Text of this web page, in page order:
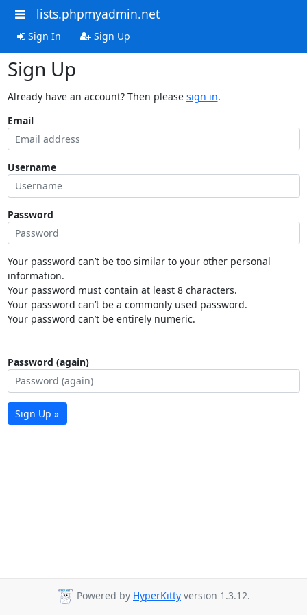
lists.phpmyadmin.net
Sign In Sign Up
Sign Up
Already have an account? Then please sign in.
Email
Username
Password
Your password can’t be too similar to your other personal
information.
Your password must contain at least 8 characters.
Your password can’t be a commonly used password.
Your password can’t be entirely numeric.
Password (again)
Sign Up »
Powered by HyperKitty version 1.3.12.